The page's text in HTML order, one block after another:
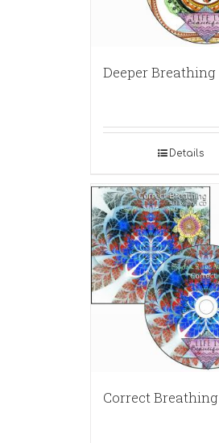
Deeper Breathing
Details
Correct Breathing